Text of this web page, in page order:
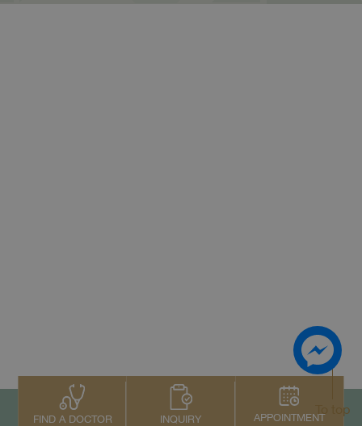
FIND A DOCTOR INQUIRY APPOINTMENT
To top